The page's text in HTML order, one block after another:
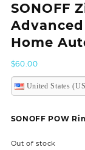
SONOFF
Home
$60.00
United States
SONOFF POW
Out of stock